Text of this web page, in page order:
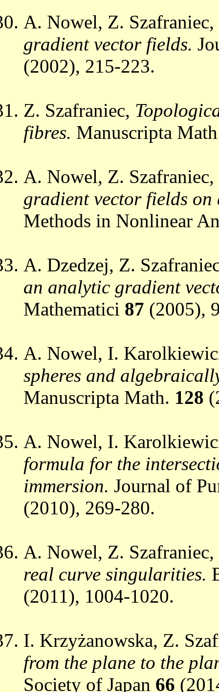
A. Nowel, Z. Szafraniec,
gradient vector fields.
(2002), 215-223.
Z. Szafraniec,
fibres. Manuscripta
A. Nowel, Z. Szafraniec,
gradient vector fields
Methods in Nonlinear
A. Dzedzej, Z.
an analytic gradient
Mathematici 87 (2005),
A. Nowel, I.
spheres and
Manuscripta Math. 128
A. Nowel, I.
formula for the
immersion. Journal of
(2010), 269-280.
A. Nowel, Z. Szafraniec,
real curve singularities.
(2011), 1004-1020.
I. Krzyżanowska, Z.
from the plane to the
Society of Japan 66